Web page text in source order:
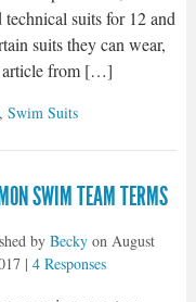
suits for 12 and
suits they can wear,
article from […]
Swim Suits
SWIM TEAM TERMS
by Beckyon August
| 4 Responses